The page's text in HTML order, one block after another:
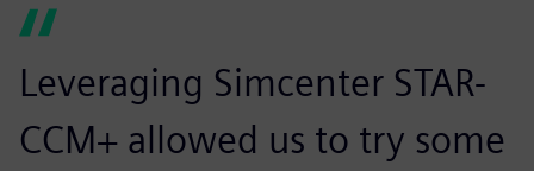
Leveraging Simcenter STAR-
CCM+ allowed us to try some